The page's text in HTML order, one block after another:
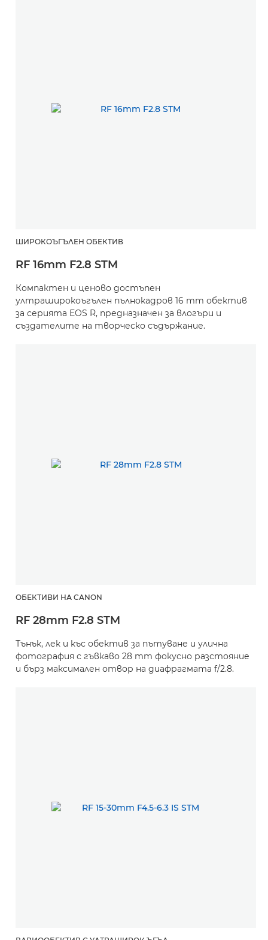
ШИРОКОЪГЪЛЕН ОБЕКТИВ
RF 16mm F2.8 STM
Компактен и ценово достъпен
ултраширокоъгълен пълнокадров 16 mm обектив
за серията EOS R, предназначен за влогъри и
създателите на творческо съдържание.
ОБЕКТИВИ НА CANON
RF 28mm F2.8 STM
Тънък, лек и къс обектив за пътуване и улична
фотография с гъвкаво 28 mm фокусно разстояние
и бърз максимален отвор на диафрагмата f/2.8.